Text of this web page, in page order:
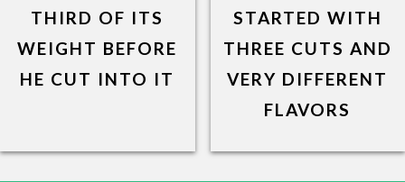
THIRD OF ITS
WEIGHT BEFORE
HE CUT INTO IT
STARTED WITH
THREE CUTS AND
VERY DIFFERENT
FLAVORS